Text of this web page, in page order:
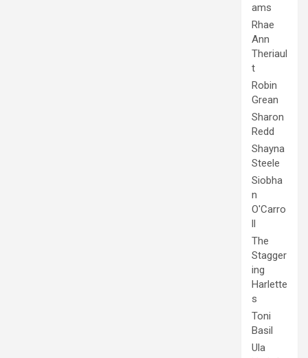
ams
Rhae
Ann
Theriaul
t
Robin
Grean
Sharon
Redd
Shayna
Steele
Siobha
n
O'Carro
ll
The
Stagger
ing
Harlette
s
Toni
Basil
Ula